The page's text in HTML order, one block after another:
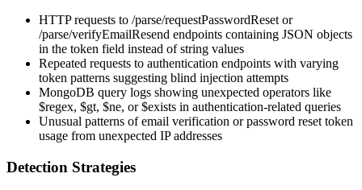
HTTP requests to /parse/requestPasswordResetor
/parse/verifyEmailResend endpoints containing JSON objects
in the token field instead of string values
Repeated requests to authentication endpoints with varying
token patterns suggesting blind injection attempts
MongoDB query logs showing unexpected operators like
$regex, $gt, $ne, or$exists in authentication-related queries
Unusual patterns of email verification or password reset token
usage from unexpected IP addresses
Detection Strategies